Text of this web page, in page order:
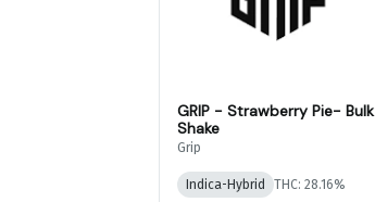
GRIP - Strawberry Pie- Bulk
Shake
Grip
Indica-Hybrid THC: 28.16%